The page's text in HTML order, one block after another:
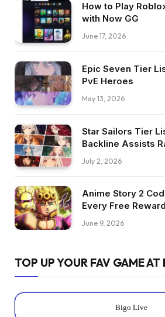
How to Play
with Now GG
June 17, 2026
Epic Seven Tier
PvE Heroes
May 13, 2026
Star Sailors Tier
Backline Assists
July 2, 2026
Anime Story 2
Every Free Reward
June 9, 2026
TOP UP YOUR FAV GAME AT
Bigo Live